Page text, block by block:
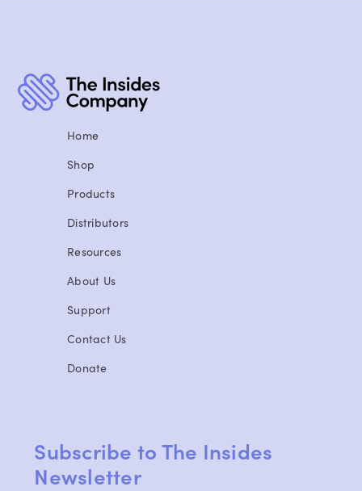
Home
Shop
Products
Distributors
Resources
About Us
Support
Contact Us
Donate
Subscribe to The Insides
Newsletter